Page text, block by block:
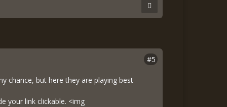
#5
chance, but here they are playing best
your link clickable. <img